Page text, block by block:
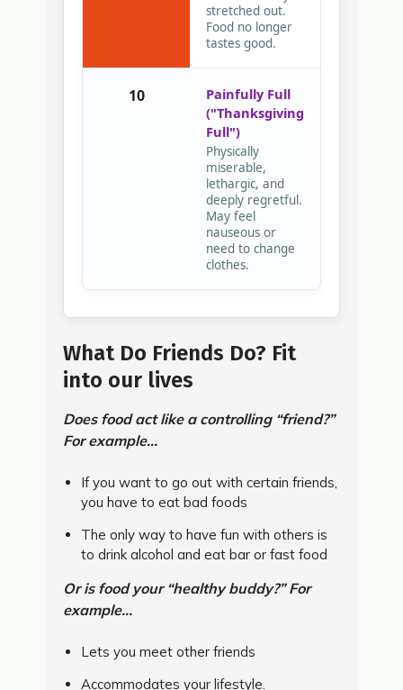
stretched out.
Food no longer
tastes good.
10
Painfully Full
("Thanksgiving
Full")
Physically
miserable,
lethargic, and
deeply regretful.
May feel
nauseous or
need to change
clothes.
What Do Friends Do? Fit
into our lives
Does food act like a controlling “friend?”
For example...
If you want to go out with certain friends,
you have to eat bad foods
The only way to have fun with others is
to drink alcohol and eat bar or fast food
Or is food your “healthy buddy?” For
example...
Lets you meet other friends
Accommodates your lifestyle.